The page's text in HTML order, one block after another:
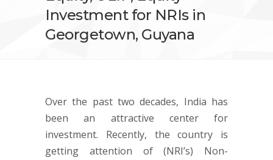
Investment for NRIs in
Georgetown, Guyana
Over the past two decades, India has
been an attractive center for
investment. Recently, the country is
getting attention of (NRI’s) Non-